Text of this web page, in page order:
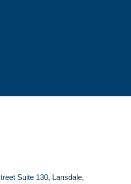
Suite 130, Lansdale,